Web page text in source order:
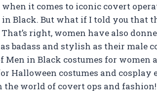
it comes to iconic covert
Black. But what if I told you that
right, women have also
badass and stylish as their male
in Black costumes for women
Halloween costumes and cosplay
world of covert ops and fashion!